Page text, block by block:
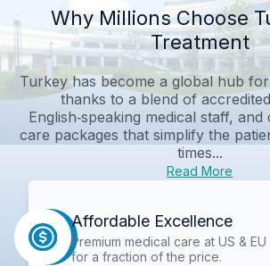
Why Millions Choose
Treatment
Turkey has become a global hub
thanks to a blend of
English‑speaking medical staff,
care packages that simplify the
times...
Read More
Affordable Excellence
Premium medical care at US &
for a fraction of the price.